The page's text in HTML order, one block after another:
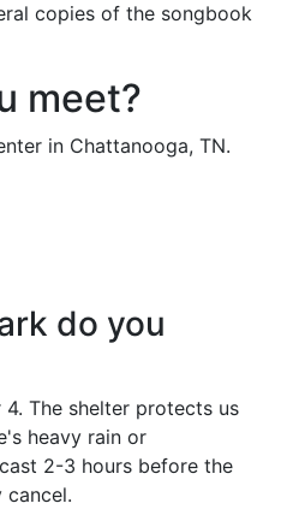
copies of the songbook
meet?
in Chattanooga, TN.
do you
The shelter protects us
heavy rain or
2-3 hours before the
cancel.